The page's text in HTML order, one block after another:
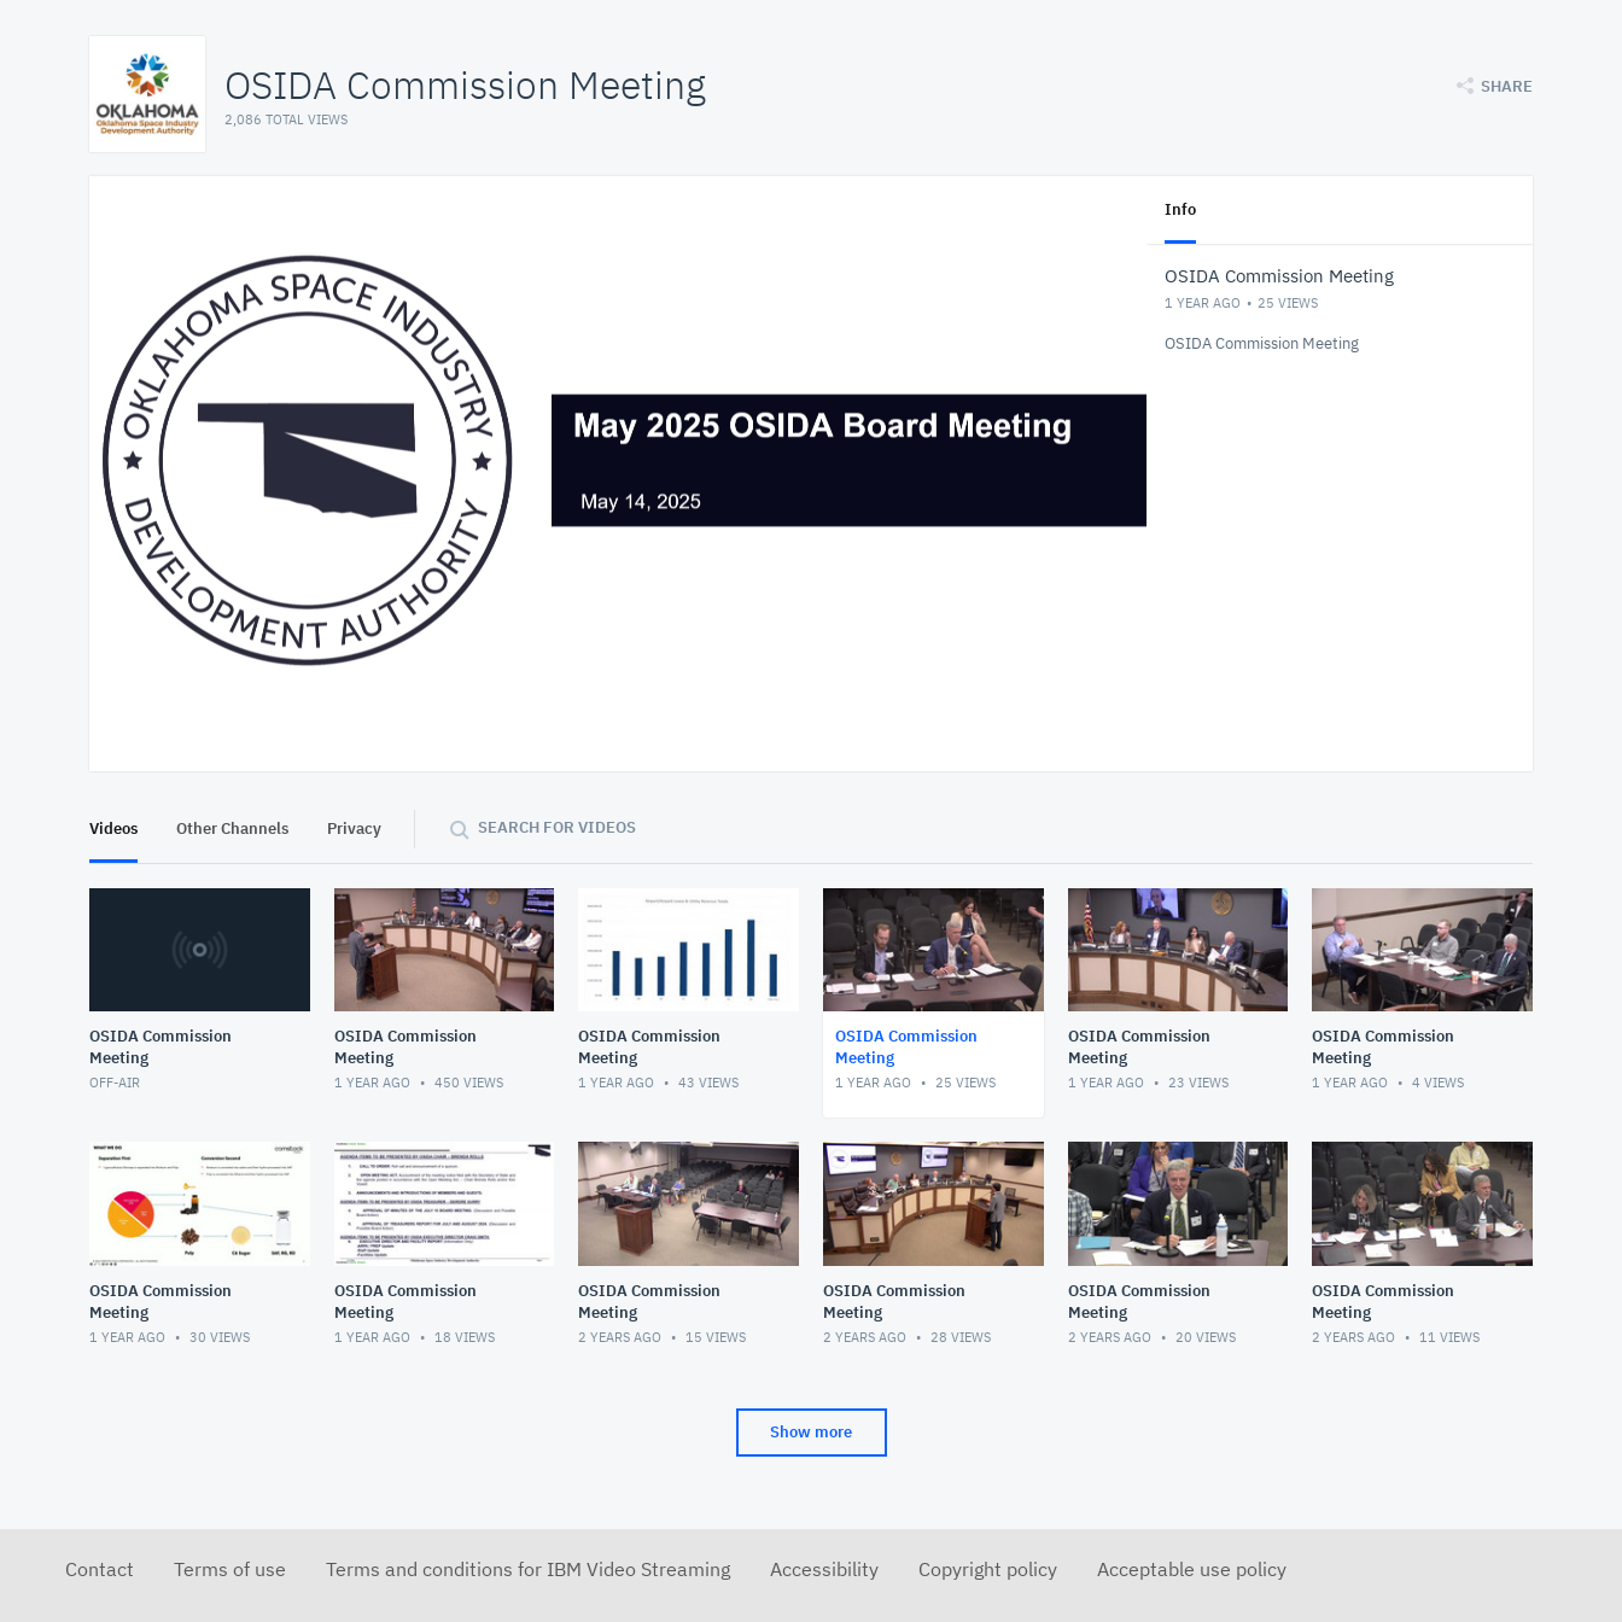
OSIDA Commission Meeting
2,086 TOTAL VIEWS
SHARE
Info
OSIDA Commission Meeting
1 YEAR AGO 25 VIEWS
OSIDA Commission Meeting
Videos Other Channels Privacy SEARCH FOR VIDEOS
OSIDA Commission
Meeting
OFF-AIR
OSIDA Commission
Meeting
1 YEAR AGO 450 VIEWS
OSIDA Commission
Meeting
1 YEAR AGO 43 VIEWS
OSIDA Commission
Meeting
1 YEAR AGO 25 VIEWS
OSIDA Commission
Meeting
1 YEAR AGO 23 VIEWS
OSIDA Commission
Meeting
1 YEAR AGO 4 VIEWS
OSIDA Commission
Meeting
1 YEAR AGO 30 VIEWS
OSIDA Commission
Meeting
1 YEAR AGO 18 VIEWS
OSIDA Commission
Meeting
2 YEARS AGO 15 VIEWS
OSIDA Commission
Meeting
2 YEARS AGO 28 VIEWS
OSIDA Commission
Meeting
2 YEARS AGO 20 VIEWS
OSIDA Commission
Meeting
2 YEARS AGO 11 VIEWS
Show more
Contact Terms of use Terms and conditions for IBM Video Streaming Accessibility Copyright policy Acceptable use policy